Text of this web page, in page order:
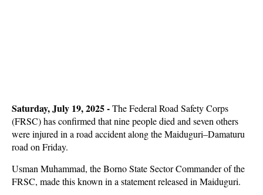
Saturday, July 19, 2025 -The Federal Road Safety Corps
(FRSC) has confirmed that nine people died and seven others
were injured in a road accident along the Maiduguri–Damaturu
road on Friday.
Usman Muhammad, the Borno State Sector Commander of the
FRSC, made this known in a statement released in Maiduguri.